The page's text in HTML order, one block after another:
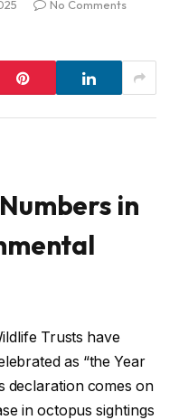
No Comments
in
Trusts have
as “the Year
declaration comes on
in octopus sightings